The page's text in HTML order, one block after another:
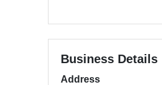
Business Details
Address